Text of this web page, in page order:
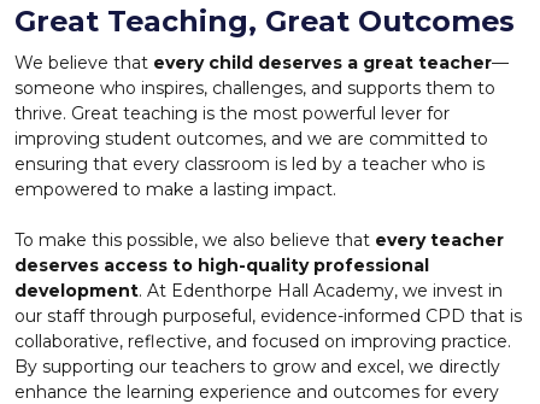
Great Teaching, Great Outcomes
We believe that every child deserves a great teacher—
someone who inspires, challenges, and supports them to
thrive. Great teaching is the most powerful lever for
improving student outcomes, and we are committed to
ensuring that every classroom is led by a teacher who is
empowered to make a lasting impact.
To make this possible, we also believe that every teacher
deserves access to high-quality professional
development. At Edenthorpe Hall Academy, we invest in
our staff through purposeful, evidence-informed CPD that is
collaborative, reflective, and focused on improving practice.
By supporting our teachers to grow and excel, we directly
enhance the learning experience and outcomes for every